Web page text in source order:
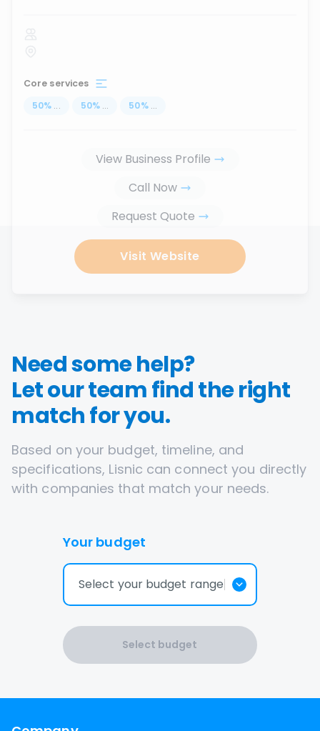
Core services
50% ... 50% ... 50% ...
View Business Profile
Call Now
Request Quote
Visit Website
Need some help?
Let our team find the right
match for you.
Based on your budget, timeline, and
specifications, Lisnic can connect you directly
with companies that match your needs.
Your budget
Select your budget range
Select budget